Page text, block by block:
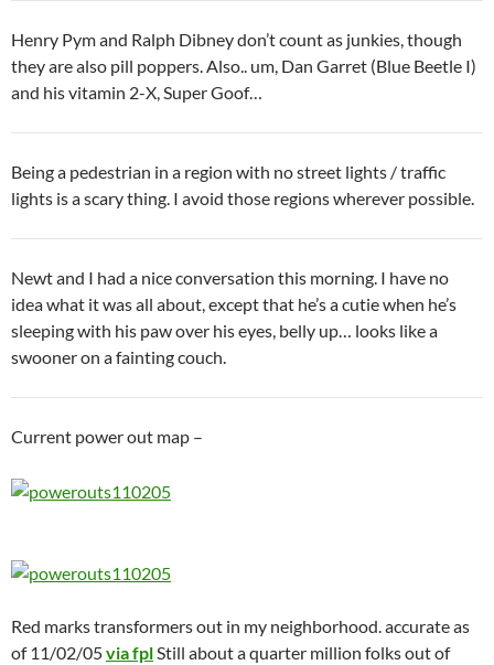
Henry Pym and Ralph Dibney don’t count as junkies, though
they are also pill poppers. Also.. um, Dan Garret (Blue Beetle I)
and his vitamin 2-X, Super Goof…
Being a pedestrian in a region with no street lights / traffic
lights is a scary thing. I avoid those regions wherever possible.
Newt and I had a nice conversation this morning. I have no
idea what it was all about, except that he’s a cutie when he’s
sleeping with his paw over his eyes, belly up… looks like a
swooner on a fainting couch.
Current power out map –
Red marks transformers out in my neighborhood. accurate as
of 11/02/05via fplStill about a quarter million folks out of